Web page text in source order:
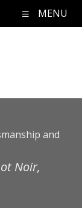
MENU
and
Noir,